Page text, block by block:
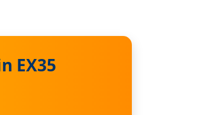
EX35